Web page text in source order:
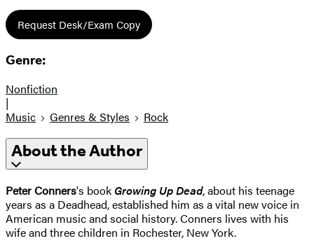
Request Desk/Exam Copy
Genre:
Nonfiction
|
Music
Genres & Styles Rock
About the Author
Peter Conners's book Growing Up Dead, about his teenage
years as a Deadhead, established him as a vital new voice in
American music and social history. Conners lives with his
wife and three children in Rochester, New York.